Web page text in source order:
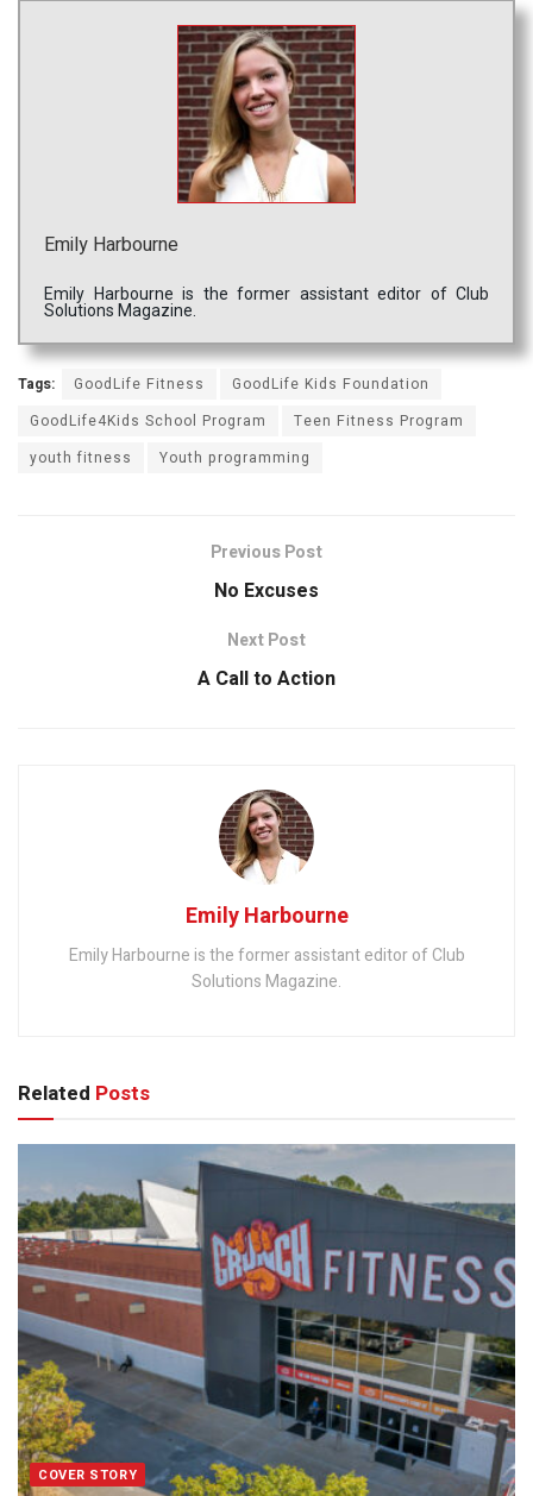
Emily Harbourne
Emily Harbourne is the former assistant editor of Club
Solutions Magazine.
Tags: GoodLife Fitness
GoodLife Kids Foundation
GoodLife4Kids School Program
Teen Fitness Program
youth fitness
Youth programming
Previous Post
No Excuses
Next Post
A Call to Action
Emily Harbourne
Emily Harbourne is the former assistant editor of Club
Solutions Magazine.
Related Posts
COVER STORY